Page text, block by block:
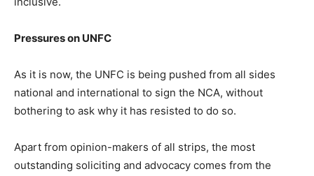
Pressures on UNFC
As it is now, the UNFC is being pushed from all sides
national and international to sign the NCA, without
bothering to ask why it has resisted to do so.
Apart from opinion-makers of all strips, the most
outstanding soliciting and advocacy comes from the